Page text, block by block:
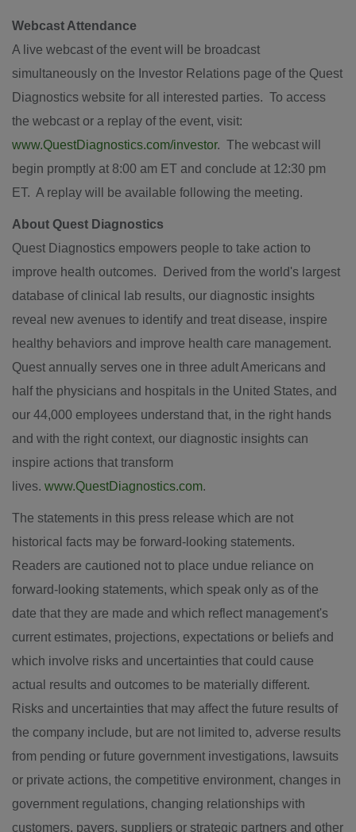
Webcast Attendance
A live webcast of the event will be broadcast
simultaneously on the Investor Relations page of the Quest
Diagnostics website for all interested parties. To access
the webcast or a replay of the event, visit:
www.QuestDiagnostics.com/investor. The webcast will
begin promptly at 8:00 am ET and conclude at 12:30 pm
ET. A replay will be available following the meeting.
About Quest Diagnostics
Quest Diagnostics empowers people to take action to
improve health outcomes. Derived from the world's largest
database of clinical lab results, our diagnostic insights
reveal new avenues to identify and treat disease, inspire
healthy behaviors and improve health care management.
Quest annually serves one in three adult Americans and
half the physicians and hospitals in the United States, and
our 44,000 employees understand that, in the right hands
and with the right context, our diagnostic insights can
inspire actions that transform
lives. www.QuestDiagnostics.com.
The statements in this press release which are not
historical facts may be forward-looking statements.
Readers are cautioned not to place undue reliance on
forward-looking statements, which speak only as of the
date that they are made and which reflect management's
current estimates, projections, expectations or beliefs and
which involve risks and uncertainties that could cause
actual results and outcomes to be materially different.
Risks and uncertainties that may affect the future results of
the company include, but are not limited to, adverse results
from pending or future government investigations, lawsuits
or private actions, the competitive environment, changes in
government regulations, changing relationships with
customers, payers, suppliers or strategic partners and other